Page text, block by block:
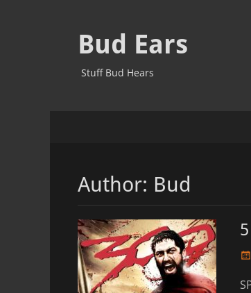
Bud Ears
Stuff Bud Hears
Author: Bud